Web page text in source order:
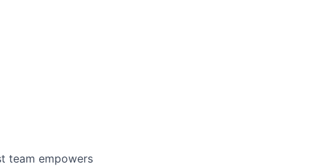
team empowers